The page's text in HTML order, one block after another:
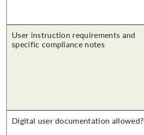
User instruction requirements and
specific compliance notes
Digital user documentation allowed?